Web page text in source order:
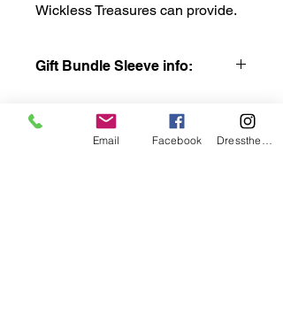
Wickless Treasures can provide.
Gift Bundle Sleeve info:
from the Fall leaf design, Winter
Snowflakes, Spring Iris and Summer
Email Facebook